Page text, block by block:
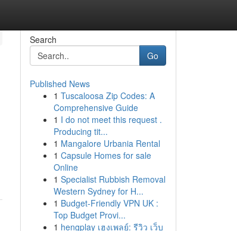
Search
Go
Published News
1 Tuscaloosa Zip Codes: A
Comprehensive Guide
1 I do not meet this request .
Producing tit...
1 Mangalore Urbania Rental
1 Capsule Homes for sale
Online
1 Specialist Rubbish Removal
Western Sydney for H...
1 Budget-Friendly VPN UK :
Top Budget Provi...
1 hengplay เฮงเพลย์: รีวิว เว็บ